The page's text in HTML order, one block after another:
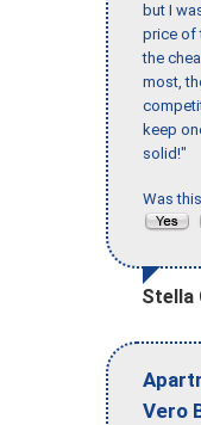
but I
price of
the
most,
keep
solid!"
Was
Stella
Vero